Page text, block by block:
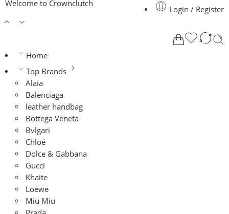
Welcome to Crownclutch
Login / Register
Home
Top Brands
Alaia
Balenciaga
leather handbag
Bottega Veneta
Bvlgari
Chloé
Dolce & Gabbana
Gucci
Khaite
Loewe
Miu Miu